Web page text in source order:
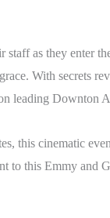
as they enter
With secrets
leading Downton
this cinematic
to this Emmy and